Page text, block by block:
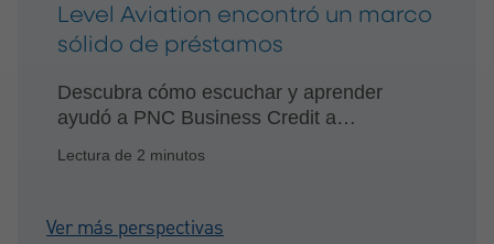
Level Aviation encontró un marco
sólido de préstamos
Descubra cómo escuchar y aprender
ayudó a PNC Business Credit a
Lectura de 2 minutos
Ver más perspectivas